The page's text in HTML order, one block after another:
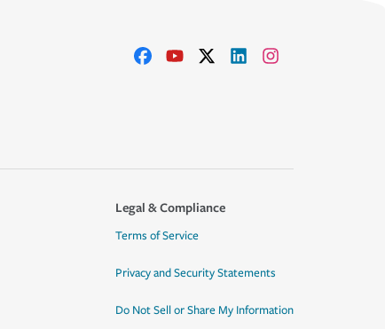
Legal & Compliance
Terms of Service
Privacy and Security Statements
Do Not Sell or Share My Information